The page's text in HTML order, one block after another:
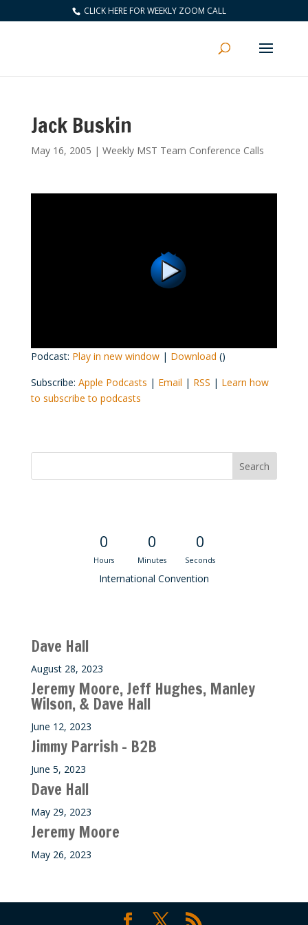
CLICK HERE FOR WEEKLY ZOOM CALL
Jack Buskin
May 16, 2005 | Weekly MST Team Conference Calls
Podcast: Play in new window| Download ()
Subscribe: Apple Podcasts | Email | RSS | Learn how
to subscribe to podcasts
0
Hours
0
Minutes
0
Seconds
International Convention
Dave Hall
August 28, 2023
Jeremy Moore, Jeff Hughes, Manley
Wilson, & Dave Hall
June 12, 2023
Jimmy Parrish – B2B
June 5, 2023
Dave Hall
May 29, 2023
Jeremy Moore
May 26, 2023